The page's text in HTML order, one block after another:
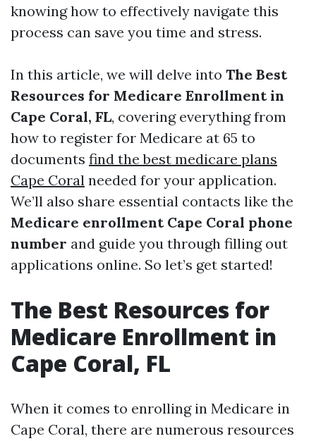
knowing how to effectively navigate this
process can save you time and stress.
In this article, we will delve into The Best
Resources for Medicare Enrollment in
Cape Coral, FL, covering everything from
how to register for Medicare at 65 to
documents find the best medicare plans
Cape Coral needed for your application.
We’ll also share essential contacts like the
Medicare enrollment Cape Coral phone
number and guide you through filling out
applications online. So let’s get started!
The Best Resources for
Medicare Enrollment in
Cape Coral, FL
When it comes to enrolling in Medicare in
Cape Coral, there are numerous resources